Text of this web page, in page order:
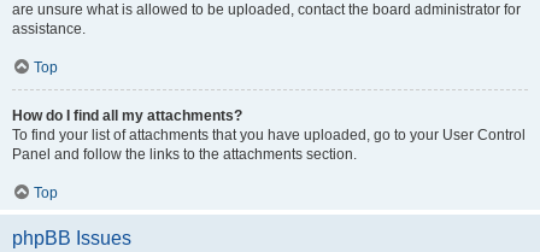
are unsure what is allowed to be uploaded, contact the board administrator for
assistance.
Top
How do I find all my attachments?
To find your list of attachments that you have uploaded, go to your User Control
Panel and follow the links to the attachments section.
Top
phpBB Issues